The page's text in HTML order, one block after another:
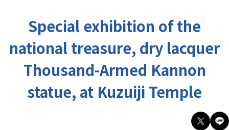
Special exhibition of the
national treasure, dry lacquer
Thousand-Armed Kannon
statue, at Kuzuiji Temple